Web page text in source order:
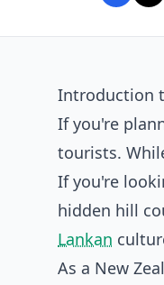
Introduction
If you're
tourists.
If you're
hidden hill
Lankan
As a New